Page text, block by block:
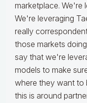
marketplace. We're
We're leveraging
really
those markets
say that we're
models to make
where they want to
this is around